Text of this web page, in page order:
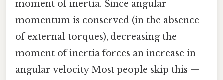
moment of inertia. Since angular
momentum is conserved (in the absence
of external torques), decreasing the
moment of inertia forces an increase in
angular velocity Most people skip this —